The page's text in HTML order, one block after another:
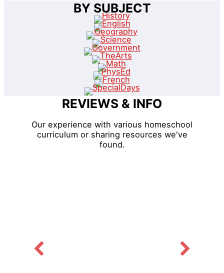
BY SUBJECT
REVIEWS & INFO
Our experience with various homeschool
curriculum or sharing resources we've
found.